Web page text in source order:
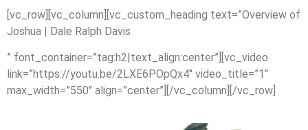
[vc_row][vc_column][vc_custom_heading text=”Overview of
Joshua | Dale Ralph Davis
” font_container=”tag:h2|text_align:center”][vc_video
link=”https://youtu.be/2LXE6POpQx4″ video_title=”1″
max_width=”550″ align=”center”][/vc_column][/vc_row]